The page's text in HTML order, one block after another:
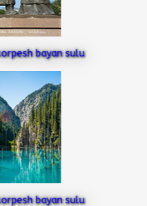
bayan sulu
bayan sulu